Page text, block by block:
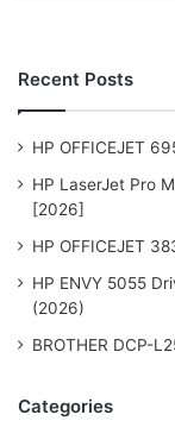
Recent Posts
HP OFFICEJET
HP LaserJet Pro
[2026]
HP OFFICEJET
HP ENVY 5055
(2026)
BROTHER DCP-
Categories